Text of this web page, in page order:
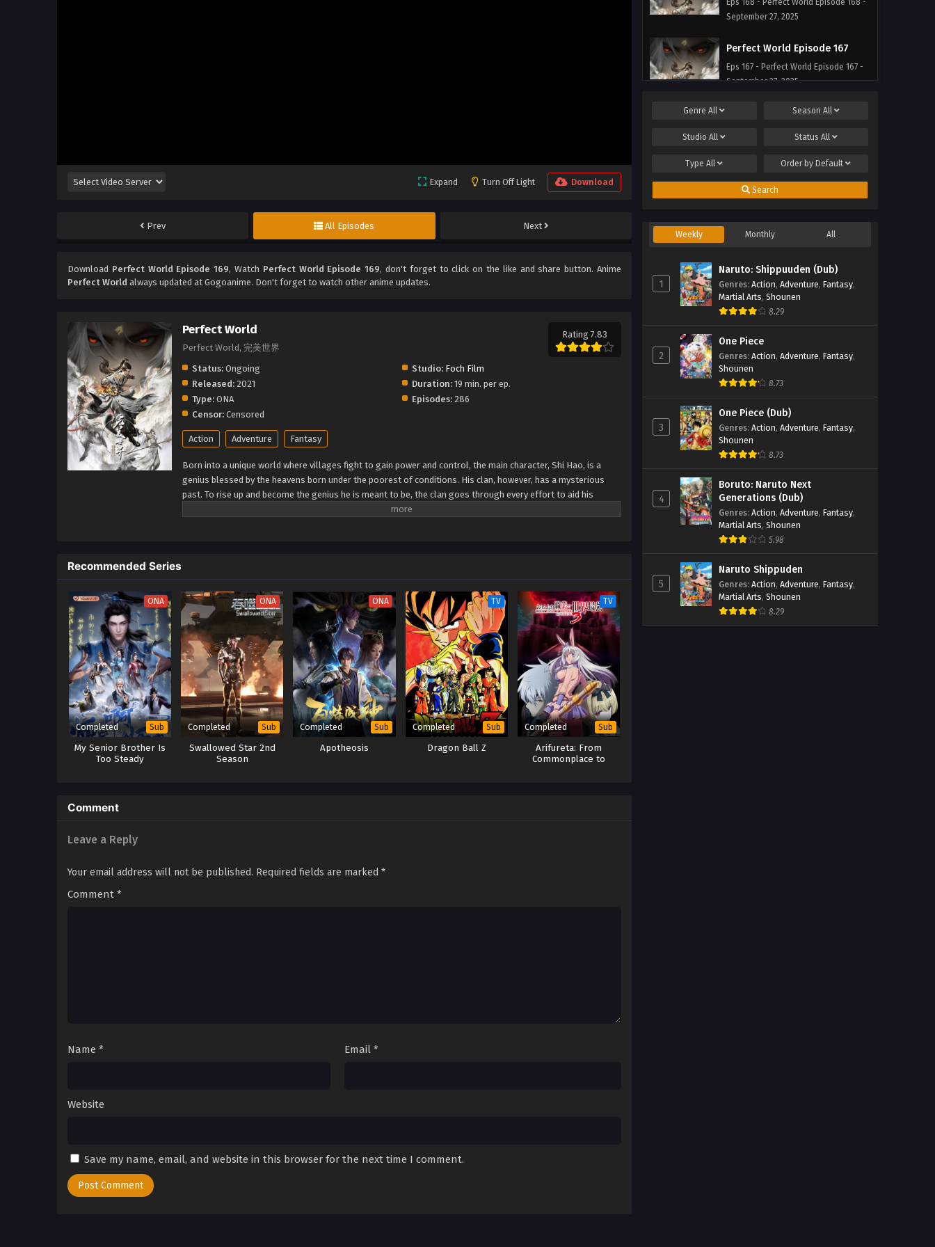
Expand Turn Off Light Download
Prev All Episodes Next
Download Perfect World Episode 169, Watch Perfect World Episode 169, don't forget to click on the like and share button. Anime
Perfect World always updated at Gogoanime. Don't forget to watch other anime updates.
Perfect World
Perfect World, 完美世界
Rating 7.83
Status: Ongoing Studio: Foch Film
Released: 2021 Duration:19 min. per ep.
Type: ONA Episodes:286
Censor: Censored
Action Adventure Fantasy
Born into a unique world where villages fight to gain power and control, the main character, Shi Hao, is a
genius blessed by the heavens born under the poorest of conditions. His clan, however, has a mysterious
past. To rise up and become the genius he is meant to be, the clan goes through every effort to aid his
cultivation as they battle through fanatical monsters and engage in power struggles with other clans. His
Recommended Series
ONA
Completed Sub
My Senior Brother Is
Too Steady
ONA
Completed Sub
Swallowed Star 2nd
Season
ONA
Completed Sub
Apotheosis
TV
Completed Sub
Dragon Ball Z
TV
Completed Sub
Arifureta: From
Commonplace to
Comment
Leave a Reply
Your email address will not be published. Required fields are marked *
Comment *
Name * Email *
Website
Save my name, email, and website in this browser for the next time I comment.
Eps 168 - Perfect World Episode 168 -
September 27, 2025
Perfect World Episode 167
Eps 167 - Perfect World Episode 167 -
September 27, 2025
Perfect World Episode 166
Eps 166 - Perfect World Episode 166 -
Eps 165 - Perfect World Episode 165 -
GenreAll Season All
StudioAll Status All
TypeAll Order by Default
Search
Weekly Monthly All
1
Naruto: Shippuuden (Dub)
Genres: Action, Adventure, Fantasy,
Martial Arts, Shounen
8.29
2
One Piece
Genres: Action, Adventure, Fantasy,
Shounen
8.73
3
One Piece (Dub)
Genres: Action, Adventure, Fantasy,
Shounen
8.73
4
Boruto: Naruto Next
Generations (Dub)
Genres: Action, Adventure, Fantasy,
Martial Arts, Shounen
5.98
5
Naruto Shippuden
Genres: Action, Adventure, Fantasy,
Martial Arts, Shounen
8.29